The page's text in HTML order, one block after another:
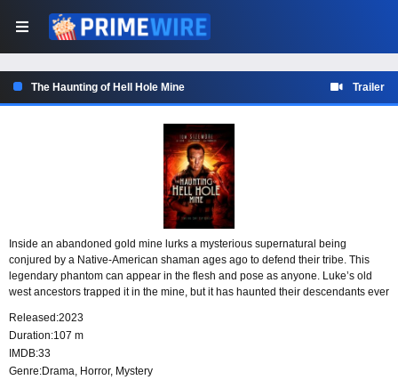
The Haunting of Hell Hole Mine Trailer
Inside an abandoned gold mine lurks a mysterious supernatural being
conjured by a Native-American shaman ages ago to defend their tribe. This
legendary phantom can appear in the flesh and pose as anyone. Luke’s old
west ancestors trapped it in the mine, but it has haunted their descendants ever
with “the family curse.” He believes that with the proper psychiatric treatment
she can live a normal life but he needs to urgently make money for the costly
medication. With the help of a couple friends, Luke ventures out to the deserted
western mine to try his luck. As he discovers the ghost stories are true, he
Released:2023
Duration:107 m
IMDB:33
Genre:Drama, Horror, Mystery